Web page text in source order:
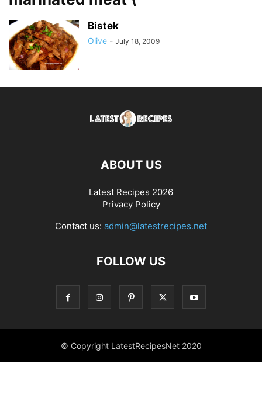
Bistek
Olive - July 18, 2009
ABOUT US
Latest Recipes 2026
Privacy Policy
Contact us: admin@latestrecipes.net
FOLLOW US
© Copyright LatestRecipesNet 2020